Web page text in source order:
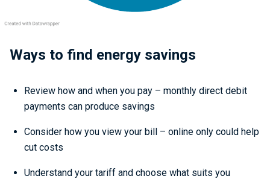
Ways to find energy savings
Review how and when you pay – monthly direct debit
payments can produce savings
Consider how you view your bill – online only could help
cut costs
Understand your tariff and choose what suits you